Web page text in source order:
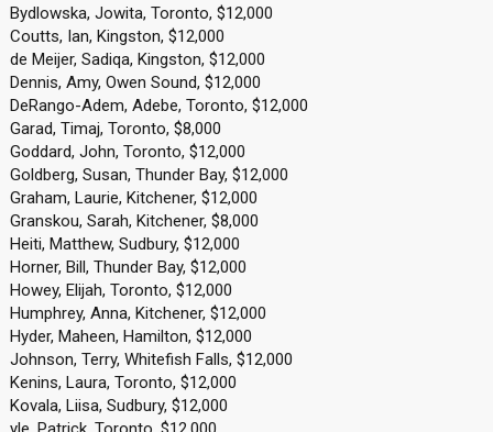
Bydlowska, Jowita, Toronto, $12,000
Coutts, Ian, Kingston, $12,000
de Meijer, Sadiqa, Kingston, $12,000
Dennis, Amy, Owen Sound, $12,000
DeRango-Adem, Adebe, Toronto, $12,000
Garad, Timaj, Toronto, $8,000
Goddard, John, Toronto, $12,000
Goldberg, Susan, Thunder Bay, $12,000
Graham, Laurie, Kitchener, $12,000
Granskou, Sarah, Kitchener, $8,000
Heiti, Matthew, Sudbury, $12,000
Horner, Bill, Thunder Bay, $12,000
Howey, Elijah, Toronto, $12,000
Humphrey, Anna, Kitchener, $12,000
Hyder, Maheen, Hamilton, $12,000
Johnson, Terry, Whitefish Falls, $12,000
Kenins, Laura, Toronto, $12,000
Kovala, Liisa, Sudbury, $12,000